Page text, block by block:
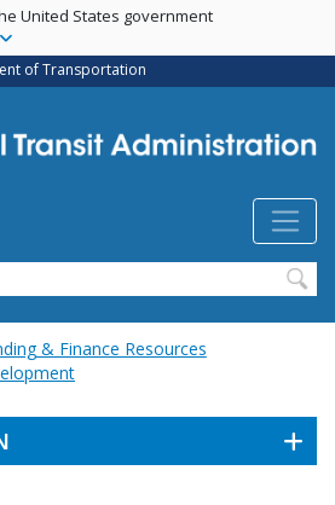
Skip
main
content
United States government
of Transportation
& Finance Resources